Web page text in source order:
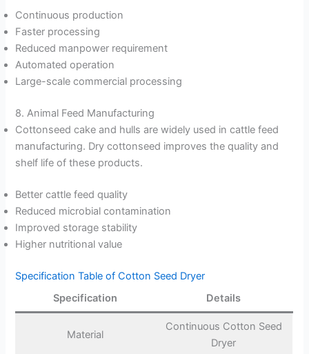
Continuous production
Faster processing
Reduced manpower requirement
Automated operation
Large-scale commercial processing
8. Animal Feed Manufacturing
Cottonseed cake and hulls are widely used in cattle feed
manufacturing. Dry cottonseed improves the quality and
shelf life of these products.
Better cattle feed quality
Reduced microbial contamination
Improved storage stability
Higher nutritional value
Specification Table of Cotton Seed Dryer
Specification
Details
Material
Continuous Cotton Seed
Dryer